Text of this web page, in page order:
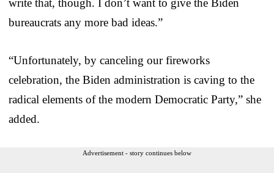
bureaucrats any more bad ideas.”
“Unfortunately, by canceling our fireworks
celebration, the Biden administration is caving to the
radical elements of the modern Democratic Party,” she
added.
Advertisement - story continues below